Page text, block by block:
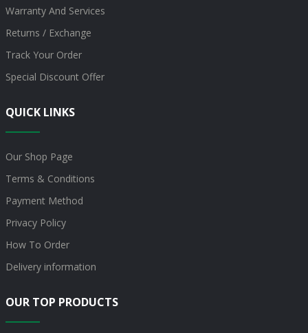
Warranty And Services
Returns / Exchange
Track Your Order
Special Discount Offer
QUICK LINKS
Our Shop Page
Terms & Conditions
Payment Method
Privacy Policy
How To Order
Delivery information
OUR TOP PRODUCTS